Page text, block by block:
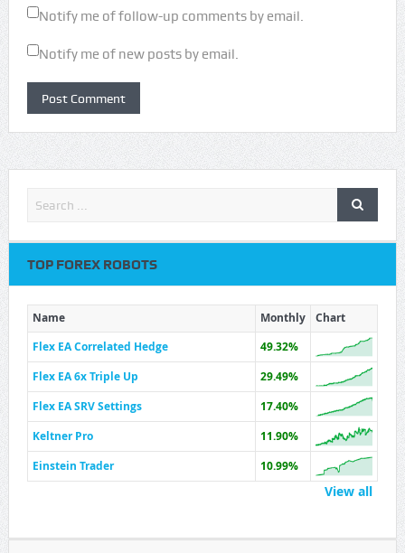
Notify me of follow-up comments by email.
Notify me of new posts by email.
TOP FOREX ROBOTS
Name Monthly
Chart
Flex EA Correlated Hedge
49.32%
Flex EA 6x Triple Up
29.49%
Flex EA SRV Settings
17.40%
Keltner Pro
11.90%
Einstein Trader
10.99%
View all